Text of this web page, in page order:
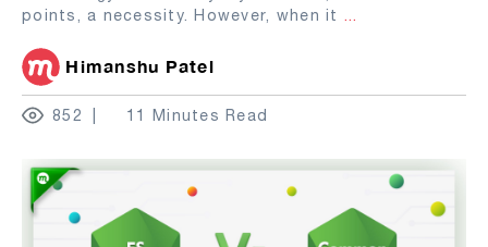
points, a necessity. However, when it ...
Himanshu Patel
852 11 Minutes Read